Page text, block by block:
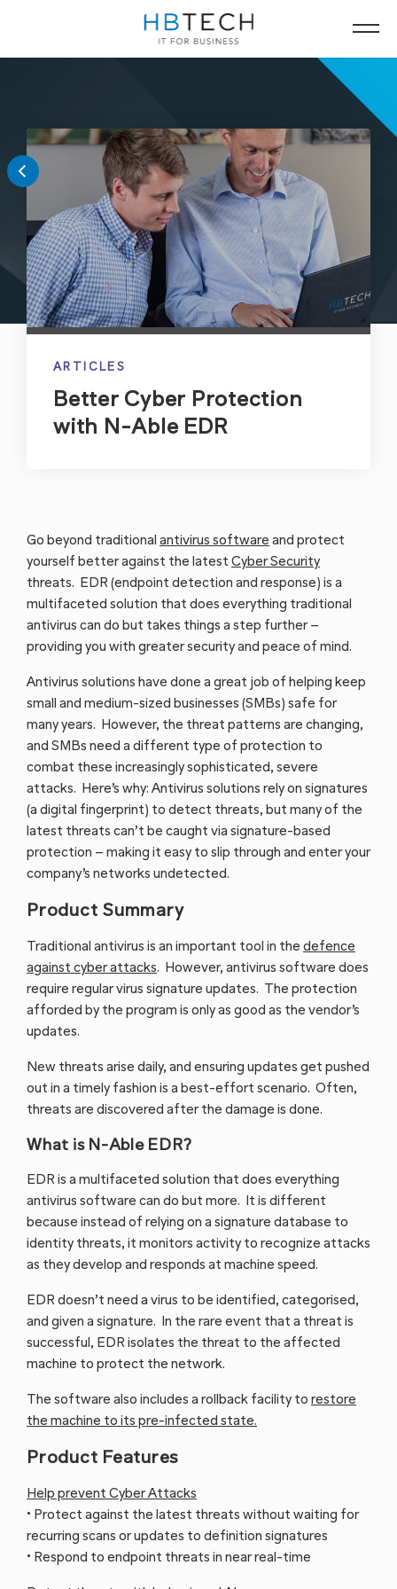
ARTICLES
Better Cyber Protection
with N-Able EDR
Go beyond traditional antivirus software and protect
yourself better against the latest Cyber Security
threats. EDR (endpoint detection and response) is a
multifaceted solution that does everything traditional
antivirus can do but takes things a step further –
providing you with greater security and peace of mind.
Antivirus solutions have done a great job of helping keep
small and medium-sized businesses (SMBs) safe for
many years. However, the threat patterns are changing,
and SMBs need a different type of protection to
combat these increasingly sophisticated, severe
attacks. Here’s why: Antivirus solutions rely on signatures
(a digital fingerprint) to detect threats, but many of the
latest threats can’t be caught via signature-based
protection – making it easy to slip through and enter your
company’s networks undetected.
Product Summary
Traditional antivirus is an important tool in the defence
against cyber attacks. However, antivirus software does
require regular virus signature updates. The protection
afforded by the program is only as good as the vendor’s
updates.
New threats arise daily, and ensuring updates get pushed
out in a timely fashion is a best-effort scenario. Often,
threats are discovered after the damage is done.
What is N-Able EDR?
EDR is a multifaceted solution that does everything
antivirus software can do but more. It is different
because instead of relying on a signature database to
identity threats, it monitors activity to recognize attacks
as they develop and responds at machine speed.
EDR doesn’t need a virus to be identified, categorised,
and given a signature. In the rare event that a threat is
successful, EDR isolates the threat to the affected
machine to protect the network.
The software also includes a rollback facility to restore
the machine to its pre-infected state.
Product Features
Help prevent Cyber Attacks
• Protect against the latest threats without waiting for
recurring scans or updates to definition signatures
• Respond to endpoint threats in near real-time